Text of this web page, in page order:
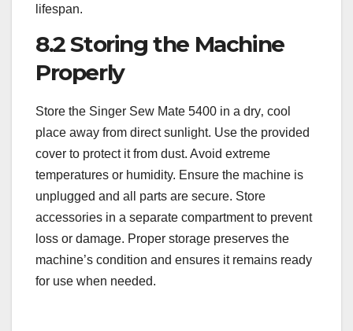
lifespan.
8.2 Storing the Machine
Properly
Store the Singer Sew Mate 5400 in a dry‚ cool
place away from direct sunlight. Use the provided
cover to protect it from dust. Avoid extreme
temperatures or humidity. Ensure the machine is
unplugged and all parts are secure. Store
accessories in a separate compartment to prevent
loss or damage. Proper storage preserves the
machine’s condition and ensures it remains ready
for use when needed.